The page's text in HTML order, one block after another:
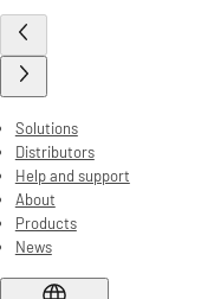
Solutions
Distributors
Help and support
About
Products
News